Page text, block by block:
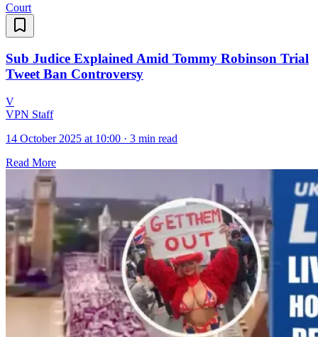
Court
Sub Judice Explained Amid Tommy Robinson Trial
Tweet Ban Controversy
V
VPN Staff
14 October 2025 at 10:00 · 3 min read
Read More